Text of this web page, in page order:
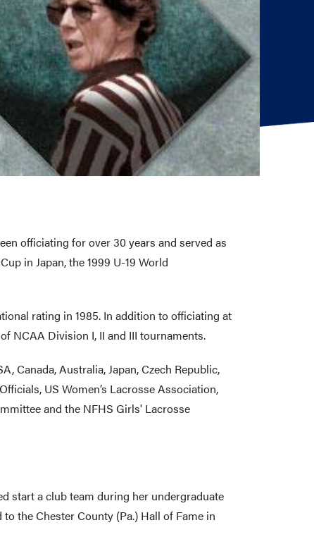
officiating for over 30 years and served as
in Japan, the 1999 U-19 World
rating in 1985. In addition to officiating at
NCAA Division I, II and III tournaments.
Canada, Australia, Japan, Czech Republic,
US Women’s Lacrosse Association,
and the NFHS Girls' Lacrosse
start a club team during her undergraduate
the Chester County (Pa.) Hall of Fame in